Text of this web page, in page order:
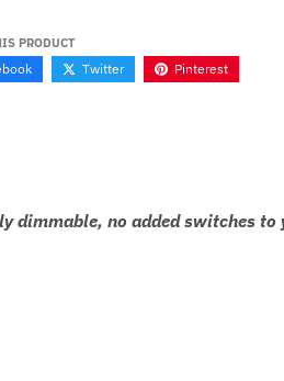
PRODUCT
Twitter Pinterest
dimmable, no added switches to